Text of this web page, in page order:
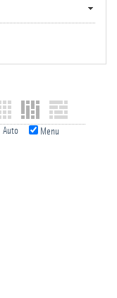
Auto Menu